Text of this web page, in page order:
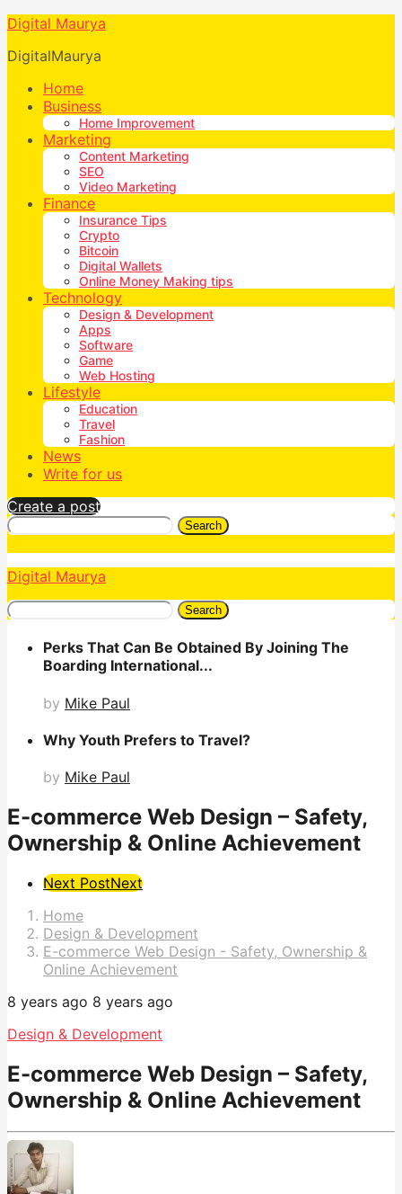
Digital Maurya
DigitalMaurya
Home
Business
Home Improvement
Marketing
Content Marketing
SEO
Video Marketing
Finance
Insurance Tips
Crypto
Bitcoin
Digital Wallets
Online Money Making tips
Technology
Design & Development
Apps
Software
Game
Web Hosting
Lifestyle
Education
Travel
Fashion
News
Write for us
Create a post
Search
Digital Maurya
Search
Perks That Can Be Obtained By Joining The
Boarding International...
by Mike Paul
Why Youth Prefers to Travel?
by Mike Paul
E-commerce Web Design – Safety,
Ownership & Online Achievement
Post
Pagination
Next PostNext
Home
Design & Development
E-commerce Web Design - Safety, Ownership &
Online Achievement
8 years ago 8 years ago
Design & Development
E-commerce Web Design – Safety,
Ownership & Online Achievement